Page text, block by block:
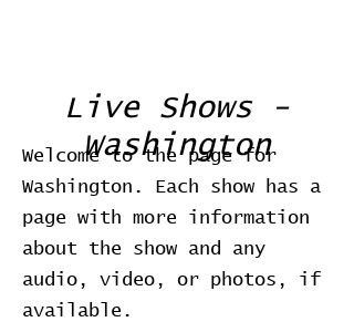
Live Shows -
Washington
Welcome to the page for
Washington. Each show has a
page with more information
about the show and any
audio, video, or photos, if
available.